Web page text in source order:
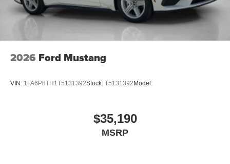
2026 Ford Mustang
VIN: 1FA6P8TH1T5131392Stock: T5131392Model:
$35,190
MSRP